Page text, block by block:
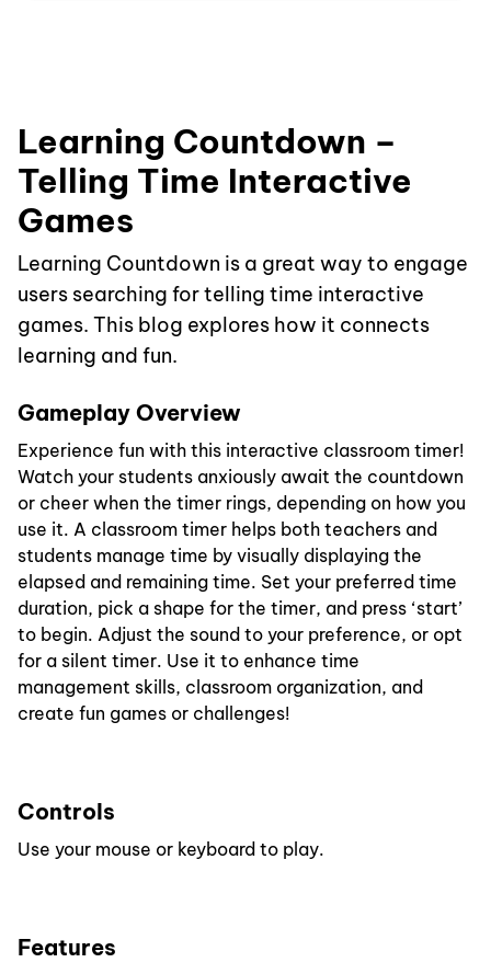
Learning Countdown –
Telling Time Interactive
Games
Learning Countdown is a great way to engage
users searching for telling time interactive
games. This blog explores how it connects
learning and fun.
Gameplay Overview
Experience fun with this interactive classroom timer!
Watch your students anxiously await the countdown
or cheer when the timer rings, depending on how you
use it. A classroom timer helps both teachers and
students manage time by visually displaying the
elapsed and remaining time. Set your preferred time
duration, pick a shape for the timer, and press ‘start’
to begin. Adjust the sound to your preference, or opt
for a silent timer. Use it to enhance time
management skills, classroom organization, and
create fun games or challenges!
Controls
Use your mouse or keyboard to play.
Features